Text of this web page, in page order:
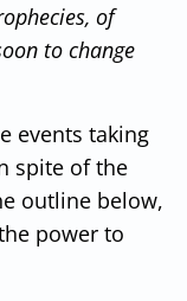
of
to change
events taking
spite of the
outline below,
power to